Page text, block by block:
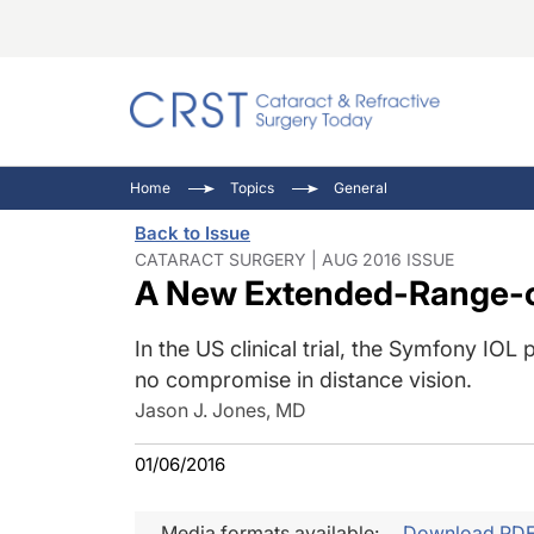
Ocular
Pupil
Inside
Home Topics General
Back to Issue
CATARACT SURGERY | AUG 2016 ISSUE
A New Extended-
In the US clinical trial, the Symfony
no compromise in distance vision.
Jason J. Jones, MD
01/06/2016